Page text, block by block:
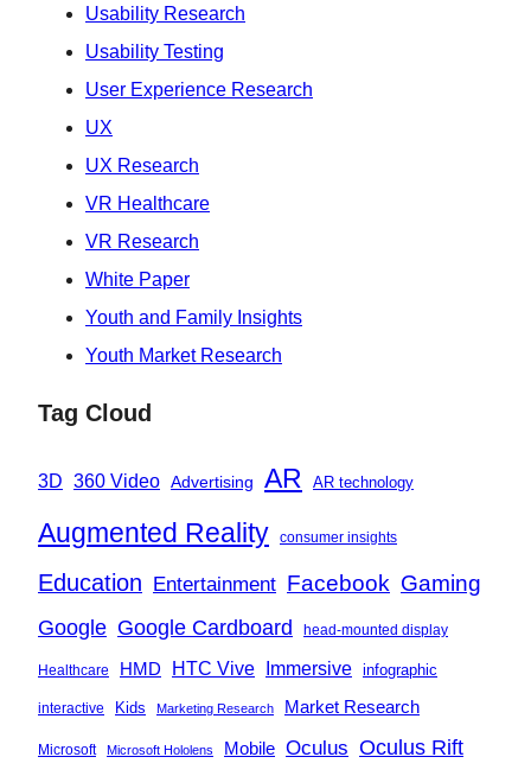
Usability Research
Usability Testing
User Experience Research
UX
UX Research
VR Healthcare
VR Research
White Paper
Youth and Family Insights
Youth Market Research
Tag Cloud
3D 360 Video Advertising AR AR technology
Augmented Reality consumer insights
Education Entertainment Facebook Gaming
Google Google Cardboard head-mounted display
Healthcare HMD HTC Vive Immersive infographic
interactive Kids Marketing Research Market Research
Microsoft Microsoft Hololens Mobile Oculus Oculus Rift